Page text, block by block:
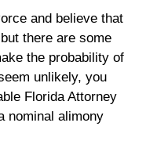
and believe that
there are some
the probability of
unlikely, you
Florida Attorney
nominal alimony